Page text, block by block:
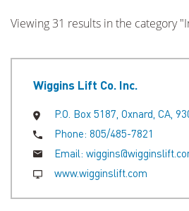
Viewing 31 results in the category
Wiggins Lift Co. Inc.
P.O. Box 5187, Oxnard, CA,
Phone: 805/485-7821
Email:
www.wigginslift.com